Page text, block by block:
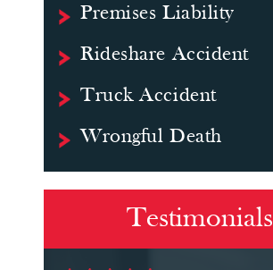
Premises Liability
Rideshare Accident
Truck Accident
Wrongful Death
Testimonials